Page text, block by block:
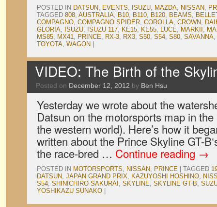
POSTED IN DATSUN, EVENTS, ISUZU, MAZDA, NISSAN,
TAGGED 808, AUSTRALIA, B10, B110, B120, BEAMS,
COMPAGNO, COMPAGNO SPIDER, COROLLA, CROWN,
GLORIA, ISUZU, ISUZU 117, KE15, KE55, LUCE, MARKII ,
MS85, MX41, PRINCE, RX-3, RX3, S50, S54, S80, SAVANNA,
TOYOTA, WAGON
VIDEO: The Birth of the
Posted on December 12, 2012 by Ben Hsu
Yesterday we wrote about the
Datsun on the motorsports map in
the western world). Here’s how it
written about the Prince Skyline GT-
the race-bred … Continue reading →
POSTED IN MOTORSPORTS, NISSAN, PRINCE TAGGED
DATSUN, JAPAN GRAND PRIX, KAZUYOSHI HOSHINO,
S54, SHINICHIRO SAKURAI , SKYLINE, SKYLINE GT-B,
YOSHIKAZU SUNAKO